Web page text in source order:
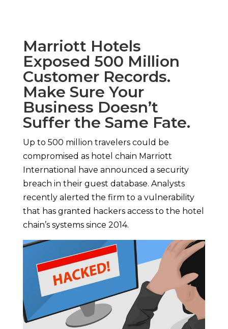
Marriott Hotels
Exposed 500 Million
Customer Records.
Make Sure Your
Business Doesn’t
Suffer the Same Fate.
Up to 500 million travelers could be
compromised as hotel chain Marriott
International have announced a security
breach in their guest database. Analysts
recently alerted the firm to a vulnerability
that has granted hackers access to the hotel
chain’s systems since 2014.